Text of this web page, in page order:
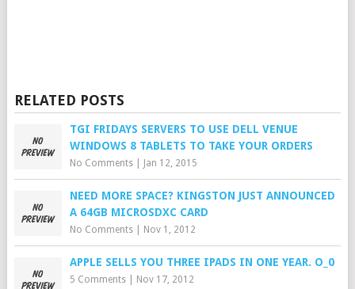
RELATED POSTS
TGI FRIDAYS SERVERS TO USE DELL VENUE
WINDOWS 8 TABLETS TO TAKE YOUR ORDERS
No Comments| Jan 12, 2015
NEED MORE SPACE? KINGSTON JUST ANNOUNCED
A 64GB MICROSDXC CARD
No Comments| Nov 1, 2012
APPLE SELLS YOU THREE IPADS IN ONE YEAR. O_0
5 Comments| Nov 17, 2012